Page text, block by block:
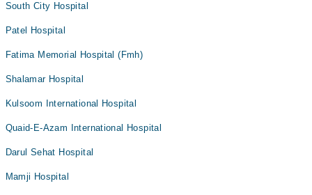
South City Hospital
Patel Hospital
Fatima Memorial Hospital (Fmh)
Shalamar Hospital
Kulsoom International Hospital
Quaid-E-Azam International Hospital
Darul Sehat Hospital
Mamji Hospital